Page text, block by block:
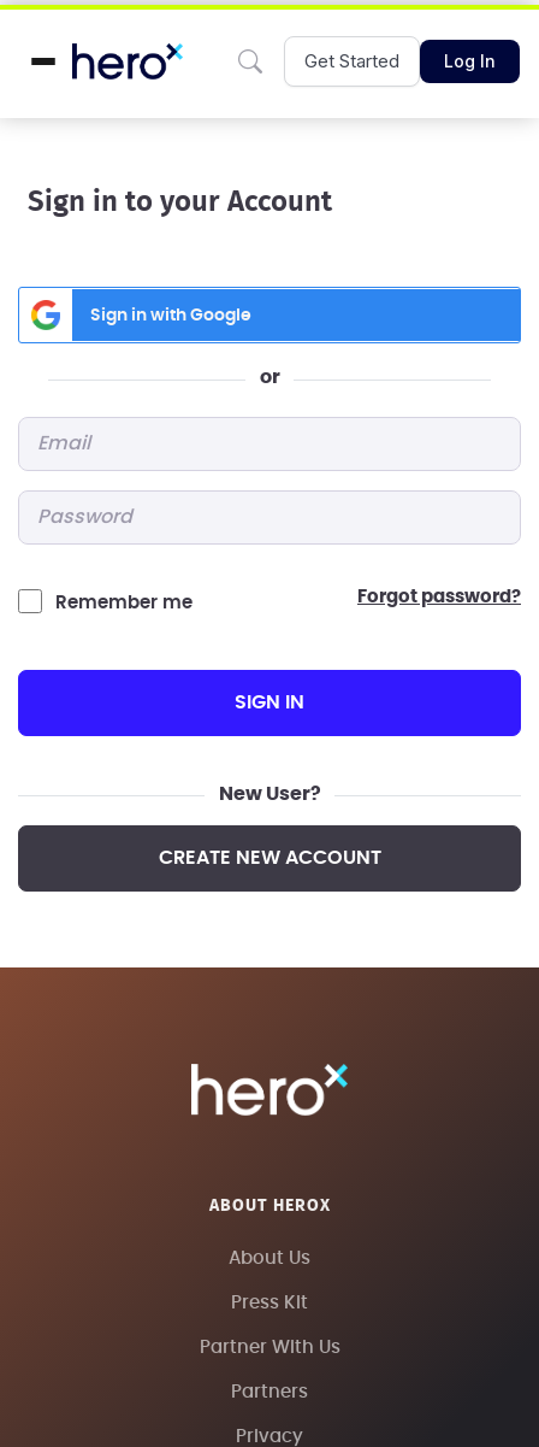
Get Started Log In
Sign in to your Account
Sign in with Google
or
Remember me forgot password?
SIGN IN
New User?
CREATE NEW ACCOUNT
ABOUT HEROX
About Us
Press Kit
Partner With Us
Partners
Privacy